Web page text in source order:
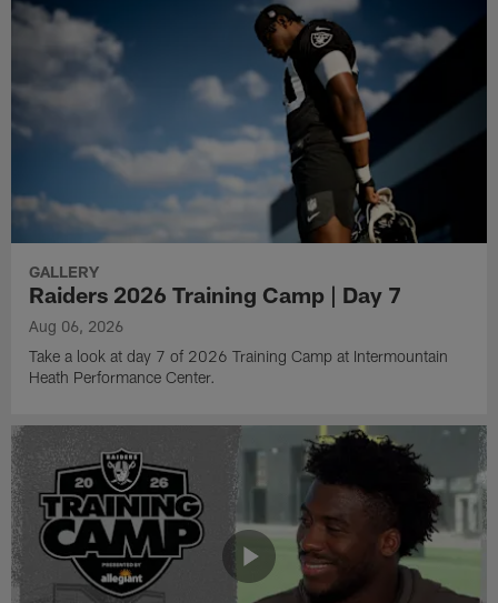
GALLERY
Raiders 2026 Training Camp | Day 7
Aug 06, 2026
Take a look at day 7 of 2026 Training Camp at Intermountain
Heath Performance Center.